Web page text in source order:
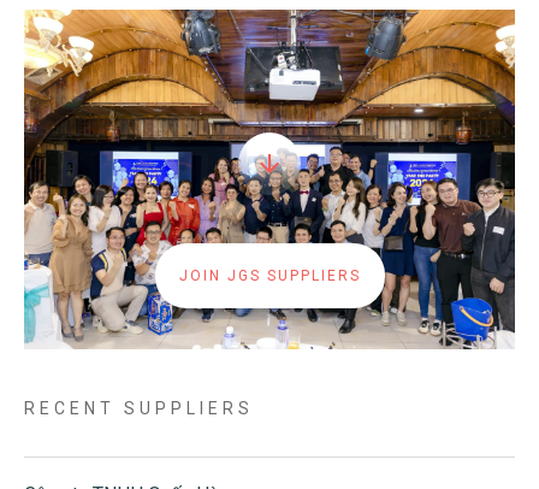
JOIN JGS SUPPLIERS
RECENT SUPPLIERS